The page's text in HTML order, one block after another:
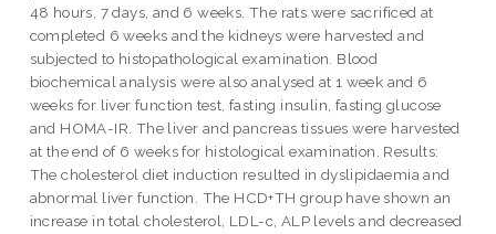
48 hours, 7 days, and 6 weeks. The rats were sacrificed at
completed 6 weeks and the kidneys were harvested and
subjected to histopathological examination. Blood
biochemical analysis were also analysed at 1 week and 6
weeks for liver function test, fasting insulin, fasting glucose
and HOMA-IR. The liver and pancreas tissues were harvested
at the end of 6 weeks for histological examination. Results:
The cholesterol diet induction resulted in dyslipidaemia and
abnormal liver function. The HCD+TH group have shown an
increase in total cholesterol, LDL-c, ALP levels and decreased